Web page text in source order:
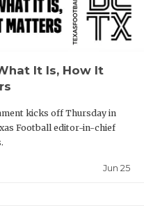
NORTH
OLLIE’S
It Is, How It
kicks off Thursday in
Football editor-in-chief
Jun 25